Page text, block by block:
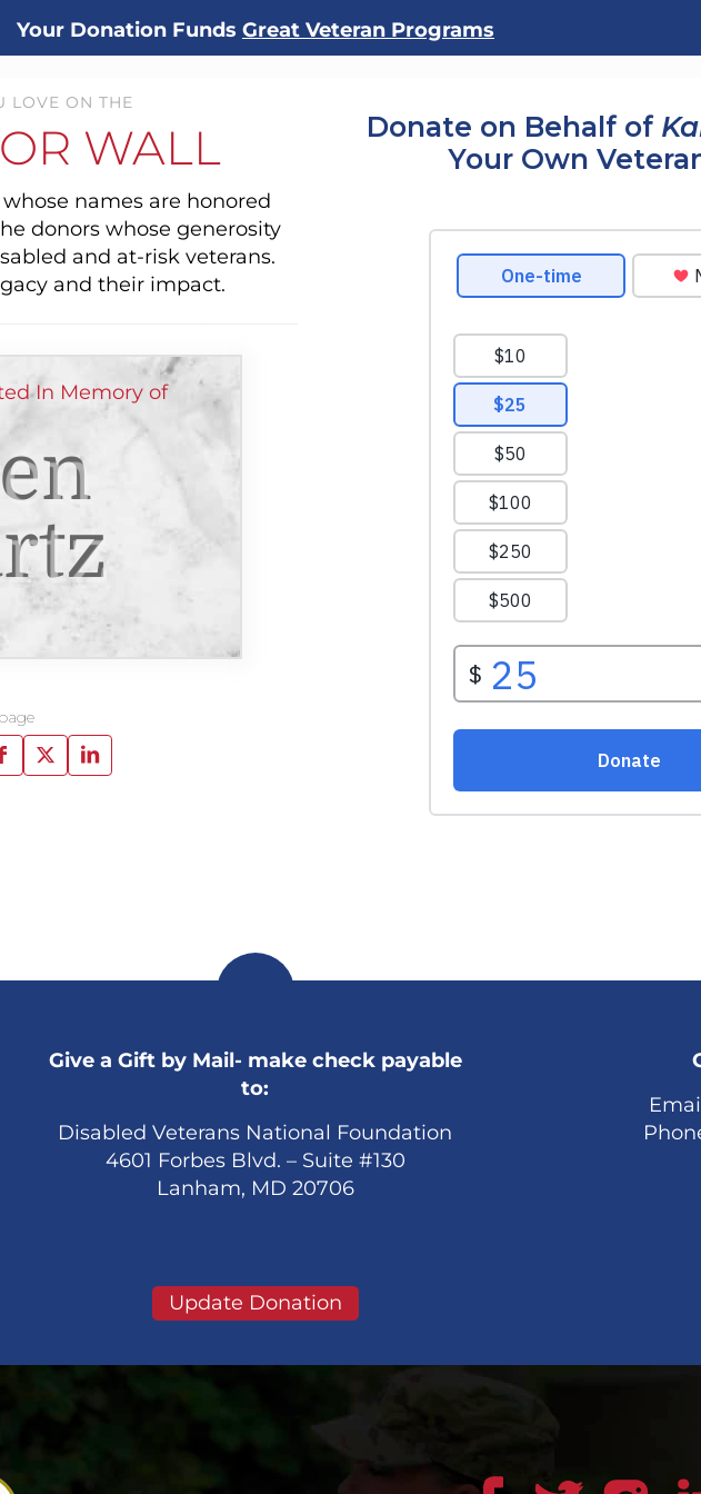
Your Donation Funds Great Veteran Programs
LOVE ON THE
WALL
names are honored
donors whose generosity
and at-risk veterans.
and their impact.
In Memory of
Donate on Behalf of
Your Own
Give a Gift by Mail- make check payable
to:
Disabled Veterans National Foundation
4601 Forbes Blvd. – Suite #130
Lanham, MD 20706
Update Donation